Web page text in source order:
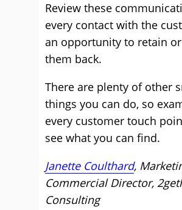
Review these
every contact with the
an opportunity to retain
them back.
There are plenty of other
things you can do, so
every customer touch
see what you can find.
Janette Coulthard,
Commercial Director,
Consulting